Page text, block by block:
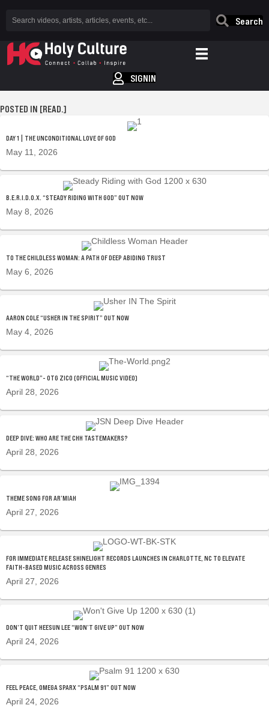
Search
SIGNIN
POSTED IN [READ.]
DAY 1 | THE UNCONDITIONAL LOVE OF GOD
May 11, 2026
B.E.R.I.D.O.X. “STEADY RIDING WITH GOD” OUT NOW
May 8, 2026
TO THE CHILDLESS WOMAN: A PATH OF DEEP ABIDING TRUST
May 6, 2026
AARON COLE “USHER IN THE SPIRIT” OUT NOW
May 4, 2026
“THE WORLD”- OTG ZICO (OFFICIAL MUSIC VIDEO)
April 28, 2026
DEEP DIVE: WHO ARE THE CHH TASTEMAKERS?
April 28, 2026
THEME SONG FOR AR’MIAH
April 27, 2026
FOR IMMEDIATE RELEASE SHINELIGHT RECORDS LAUNCHES IN CHARLOTTE, NC TO ELEVATE
FAITH-BASED MUSIC ACROSS GENRES
April 27, 2026
DON’T QUIT HEESUN LEE “WON’T GIVE UP” OUT NOW
April 24, 2026
FEEL PEACE, OMEGA SPARX “PSALM 91” OUT NOW
April 24, 2026